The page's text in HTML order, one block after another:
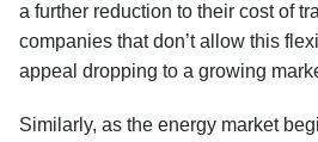
a further reduction to their cost of
companies that don’t allow this
appeal dropping to a growing
Similarly, as the energy market